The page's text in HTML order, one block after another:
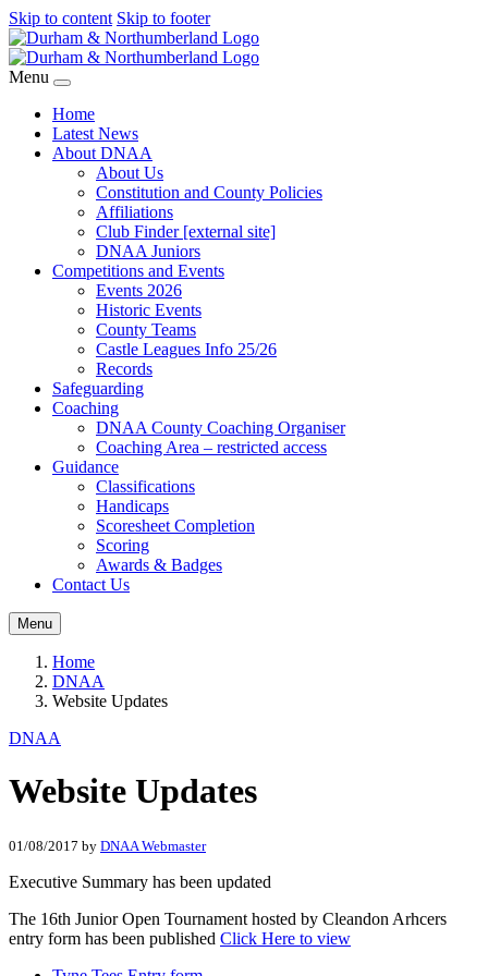
Skip to content Skip to footer
Menu
Home
Latest News
About DNAA
About Us
Constitution and County Policies
Affiliations
Club Finder [external site]
DNAA Juniors
Competitions and Events
Events 2026
Historic Events
County Teams
Castle Leagues Info 25/26
Records
Safeguarding
Coaching
DNAA County Coaching Organiser
Coaching Area – restricted access
Guidance
Classifications
Handicaps
Scoresheet Completion
Scoring
Awards & Badges
Contact Us
Menu
Home
DNAA
Website Updates
DNAA
Website Updates
01/08/2017 by DNAA Webmaster
Executive Summary has been updated
The 16th Junior Open Tournament hosted by Cleandon Arhcers
entry form has been published Click Here to view